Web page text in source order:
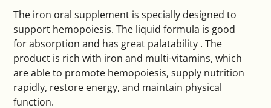
The iron oral supplement is specially designed to
support hemopoiesis. The liquid formula is good
for absorption and has great palatability . The
product is rich with iron and multi-vitamins, which
are able to promote hemopoiesis, supply nutrition
rapidly, restore energy, and maintain physical
function.